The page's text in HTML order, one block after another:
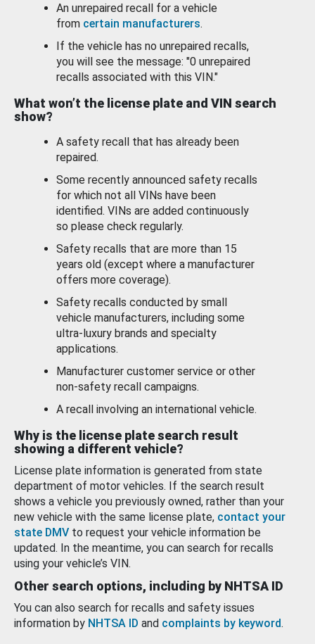
An unrepaired recall for a vehicle
from certain manufacturers.
If the vehicle has no unrepaired recalls,
you will see the message: "0 unrepaired
recalls associated with this VIN."
What won’t the license plate and VIN search
show?
A safety recall that has already been
repaired.
Some recently announced safety recalls
for which not all VINs have been
identified. VINs are added continuously
so please check regularly.
Safety recalls that are more than 15
years old (except where a manufacturer
offers more coverage).
Safety recalls conducted by small
vehicle manufacturers, including some
ultra-luxury brands and specialty
applications.
Manufacturer customer service or other
non-safety recall campaigns.
A recall involving an international vehicle.
Why is the license plate search result
showing a different vehicle?
License plate information is generated from state
department of motor vehicles. If the search result
shows a vehicle you previously owned, rather than your
new vehicle with the same license plate, contact your
state DMV to request your vehicle information be
updated. In the meantime, you can search for recalls
using your vehicle’s VIN.
Other search options, including by NHTSA ID
You can also search for recalls and safety issues
information by NHTSA ID and complaints by keyword.